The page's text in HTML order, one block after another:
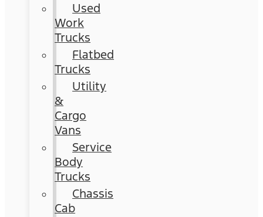
Used
Work
Trucks
Flatbed
Trucks
Utility
&
Cargo
Vans
Service
Body
Trucks
Chassis
Cab